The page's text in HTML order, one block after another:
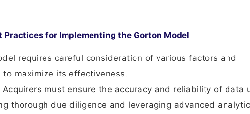
Practices for Implementing the Gorton Model
requires careful consideration of various factors and
maximize its effectiveness.
must ensure the accuracy and reliability of data
thorough due diligence and leveraging advanced